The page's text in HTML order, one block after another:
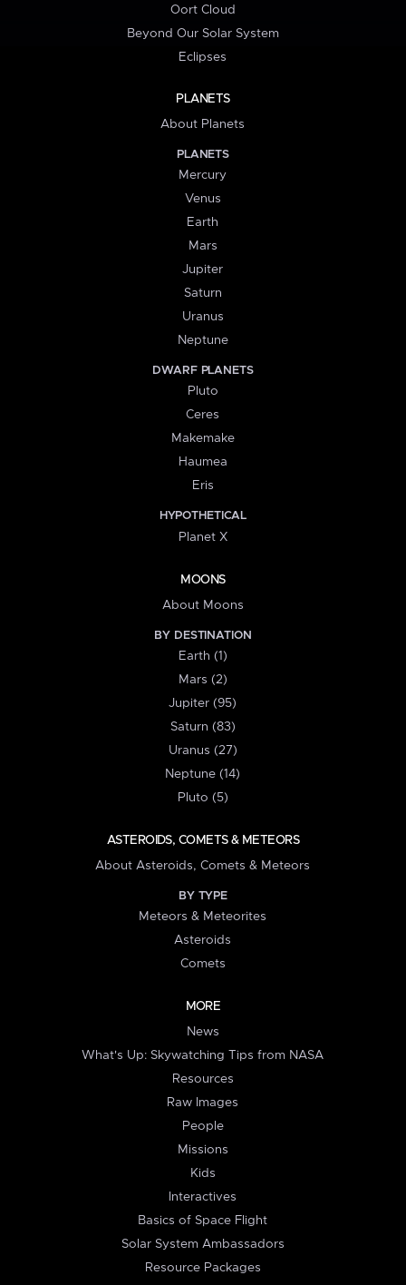
Oort Cloud
Beyond Our Solar System
Eclipses
PLANETS
About Planets
PLANETS
Mercury
Venus
Earth
Mars
Jupiter
Saturn
Uranus
Neptune
DWARF PLANETS
Pluto
Ceres
Makemake
Haumea
Eris
HYPOTHETICAL
Planet X
MOONS
About Moons
BY DESTINATION
Earth (1)
Mars (2)
Jupiter (95)
Saturn (83)
Uranus (27)
Neptune (14)
Pluto (5)
ASTEROIDS, COMETS & METEORS
About Asteroids, Comets & Meteors
BY TYPE
Meteors & Meteorites
Asteroids
Comets
MORE
News
What's Up: Skywatching Tips from NASA
Resources
Raw Images
People
Missions
Kids
Interactives
Basics of Space Flight
Solar System Ambassadors
Resource Packages